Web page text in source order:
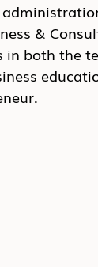
&
in both the